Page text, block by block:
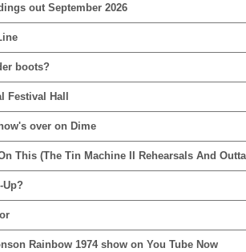
out September 2026
boots?
Festival Hall
over on Dime
This (The Tin Machine II Rehearsals And
Up?
Rainbow 1974 show on You Tube Now